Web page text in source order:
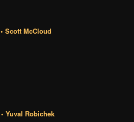
• Scott McCloud
• Yuval Robichek